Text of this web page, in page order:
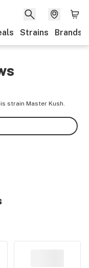
Strains Brands
strain Master Kush.